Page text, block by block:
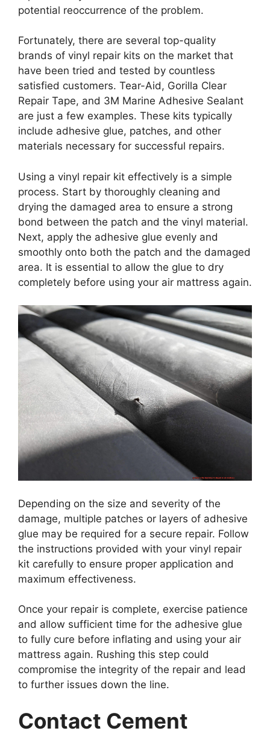
potential reoccurrence of the problem.
Fortunately, there are several top-quality
brands of vinyl repair kits on the market that
have been tried and tested by countless
satisfied customers. Tear-Aid, Gorilla Clear
Repair Tape, and 3M Marine Adhesive Sealant
are just a few examples. These kits typically
include adhesive glue, patches, and other
materials necessary for successful repairs.
Using a vinyl repair kit effectively is a simple
process. Start by thoroughly cleaning and
drying the damaged area to ensure a strong
bond between the patch and the vinyl material.
Next, apply the adhesive glue evenly and
smoothly onto both the patch and the damaged
area. It is essential to allow the glue to dry
completely before using your air mattress again.
Depending on the size and severity of the
damage, multiple patches or layers of adhesive
glue may be required for a secure repair. Follow
the instructions provided with your vinyl repair
kit carefully to ensure proper application and
maximum effectiveness.
Once your repair is complete, exercise patience
and allow sufficient time for the adhesive glue
to fully cure before inflating and using your air
mattress again. Rushing this step could
compromise the integrity of the repair and lead
to further issues down the line.
Contact Cement